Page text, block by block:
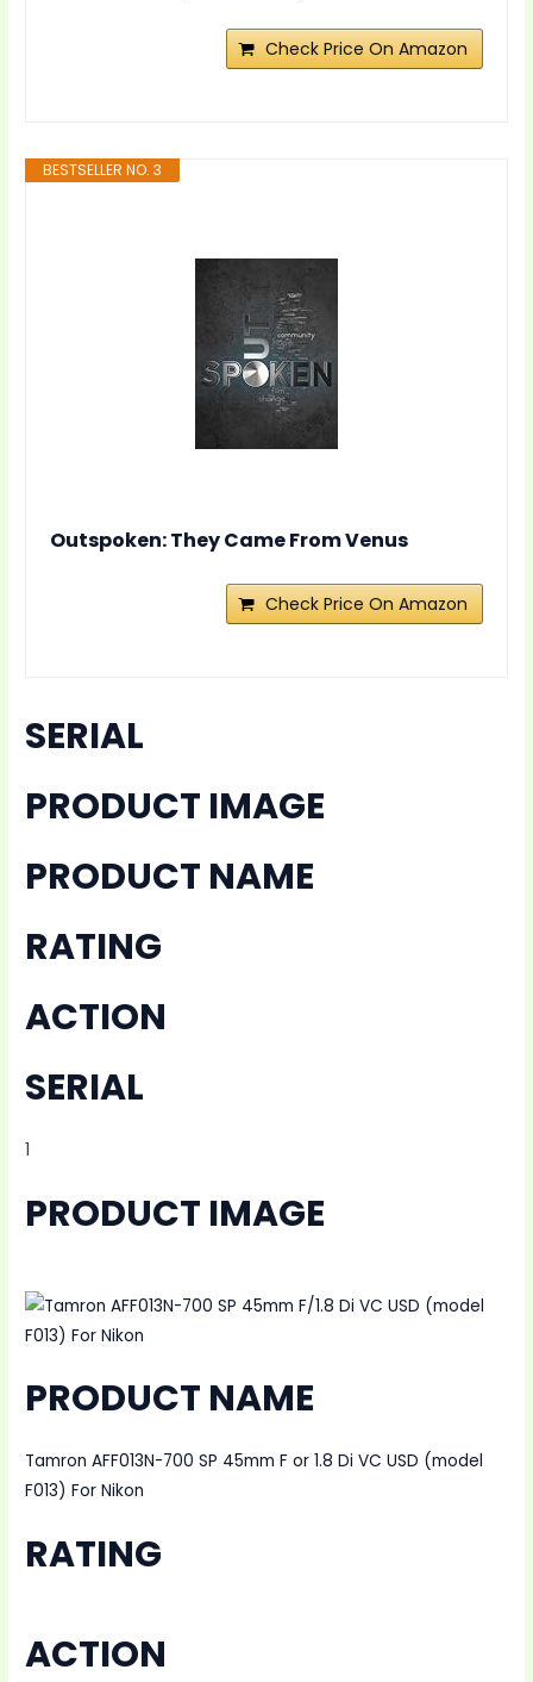
Check Price On Amazon
BESTSELLER NO. 3
Outspoken: They Came From Venus
Check Price On Amazon
SERIAL
PRODUCT IMAGE
PRODUCT NAME
RATING
ACTION
SERIAL
1
PRODUCT IMAGE
PRODUCT NAME
Tamron AFF013N-700 SP 45mm F or 1.8 Di VC USD (model
F013) For Nikon
RATING
ACTION